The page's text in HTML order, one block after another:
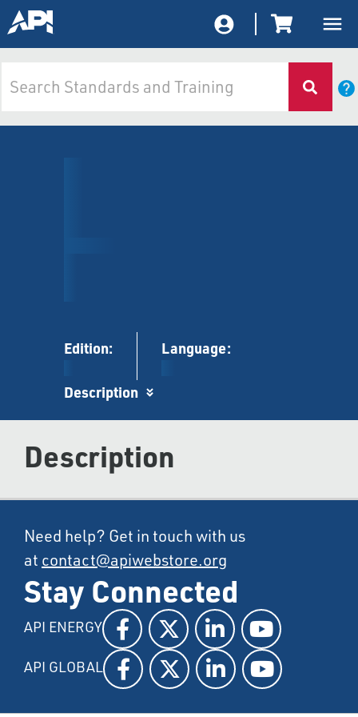
Edition: Language:
Description
Description
Need help? Get in touch with us
at contact@apiwebstore.org
Stay Connected
API ENERGY
API GLOBAL